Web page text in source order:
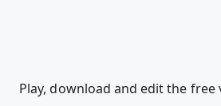
Play, download and edit the free